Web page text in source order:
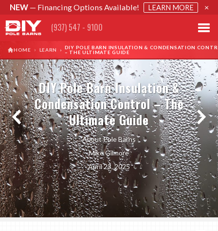
NEW— Financing Options Available! LEARN MORE ×
(937) 547 - 9100
HOME › LEARN › DIY POLE BARN INSULATION & CONDENSATION
– THE ULTIMATE GUIDE
DIY Pole Barn Insulation &
Condensation Control – The
Ultimate Guide
About Pole Barns
Mike Gilmore
April 23, 2025